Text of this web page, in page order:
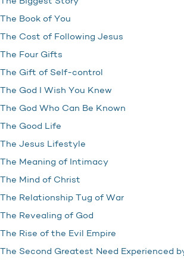
The Book of You
The Cost of Following Jesus
The Four Gifts
The Gift of Self-control
The God I Wish You Knew
The God Who Can Be Known
The Good Life
The Jesus Lifestyle
The Meaning of Intimacy
The Mind of Christ
The Relationship Tug of War
The Revealing of God
The Rise of the Evil Empire
The Second Greatest Need Experienced